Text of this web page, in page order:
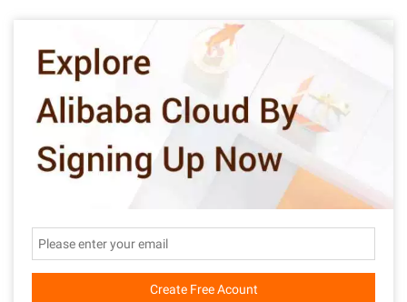
Create Free Acount